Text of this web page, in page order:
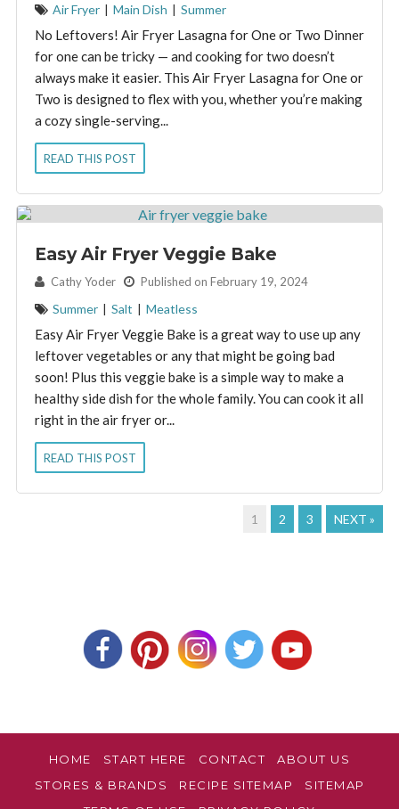
Air Fryer | Main Dish | Summer
No Leftovers! Air Fryer Lasagna for One or Two Dinner
for one can be tricky — and cooking for two doesn’t
always make it easier. This Air Fryer Lasagna for One or
Two is designed to flex with you, whether you’re making
a cozy single-serving...
READ THIS POST
Easy Air Fryer Veggie Bake
By: Cathy Yoder Published on February 19, 2024
Summer | Salt | Meatless
Easy Air Fryer Veggie Bake is a great way to use up any
leftover vegetables or any that might be going bad
soon! Plus this veggie bake is a simple way to make a
healthy side dish for the whole family. You can cook it all
right in the air fryer or...
READ THIS POST
1 2 3 NEXT »
HOME START HERE CONTACT
ABOUT US
STORES & BRANDS
RECIPE SITEMAP
SITEMAP